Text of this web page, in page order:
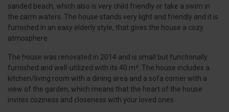
sanded beach, which also is very child friendly or take a swim in
the carm waters. The house stands very light and friendly and it is
furnished in an easy elderly style, that gives the house a cozy
atmosphere.
The house was renovated in 2014 and is small but functionally
furnished and well-utilized with its 40 m². The house includes a
kitchen/living room with a dining area and a sofa corner with a
view of the garden, which means that the heart of the house
invites coziness and closeness with your loved ones.